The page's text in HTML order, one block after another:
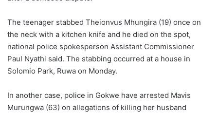
The teenager stabbed Theionvus Mhungira (19) once on
the neck with a kitchen knife and he died on the spot,
national police spokesperson Assistant Commissioner
Paul Nyathi said. The stabbing occurred at a house in
Solomio Park, Ruwa on Monday.
In another case, police in Gokwe have arrested Mavis
Murungwa (63) on allegations of killing her husband